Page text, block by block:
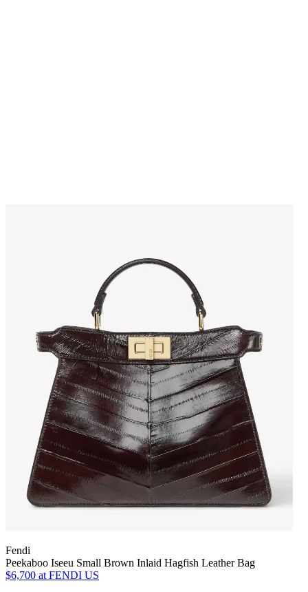
Fendi
Peekaboo Iseeu Small Brown Inlaid Hagfish Leather Bag
$6,700 at FENDI US